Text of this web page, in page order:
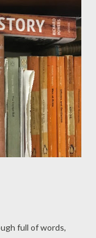
of the swallow. It's
which
stories associated
to incorporate
more after the
lined
full of words,